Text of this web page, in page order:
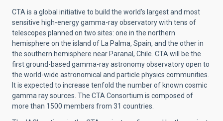
CTA is a global initiative to build the world’s largest and most
sensitive high-energy gamma-ray observatory with tens of
telescopes planned on two sites: one in the northern
hemisphere on the island of La Palma, Spain, and the other in
the southern hemisphere near Paranal, Chile. CTA will be the
first ground-based gamma-ray astronomy observatory open to
the world-wide astronomical and particle physics communities.
It is expected to increase tenfold the number of known cosmic
gamma ray sources. The CTA Consortium is composed of
more than 1500 members from 31 countries.